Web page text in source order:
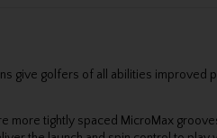
give golfers of all abilities improved
more tightly spaced MicroMax